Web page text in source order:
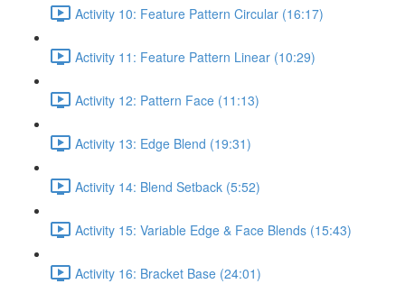
Activity 10: Feature Pattern Circular (16:17)
Activity 11: Feature Pattern Linear (10:29)
Activity 12: Pattern Face (11:13)
Activity 13: Edge Blend (19:31)
Activity 14: Blend Setback (5:52)
Activity 15: Variable Edge & Face Blends (15:43)
Activity 16: Bracket Base (24:01)